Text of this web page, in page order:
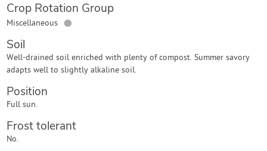
Crop Rotation Group
Miscellaneous ●
Soil
Well-drained soil enriched with plenty of compost. Summer savory
adapts well to slightly alkaline soil.
Position
Full sun.
Frost tolerant
No.